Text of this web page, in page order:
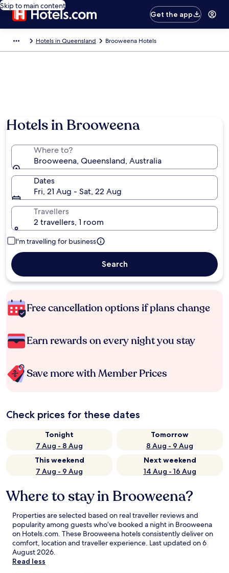
Skip to main content
Get the app
Hotels in Queensland Brooweena Hotels
Hotels in Brooweena
Where to?
Brooweena, Queensland, Australia
Dates
Fri, 21 Aug - Sat, 22 Aug
Travellers
2 travellers, 1 room
I'm travelling for business
Search
Free cancellation options if plans change
Earn rewards on every night you stay
Save more with Member Prices
Check prices for these dates
Tonight
7 Aug - 8 Aug
Tomorrow
8 Aug - 9 Aug
This weekend
7 Aug - 9 Aug
Next weekend
14 Aug - 16 Aug
Where to stay in Brooweena?
Properties are selected based on real traveller reviews and
popularity among guests who’ve booked a night in Brooweena
on Hotels.com. These Brooweena hotels consistently deliver on
comfort, location and traveller experience. Last updated on6
August 2026.
Read less